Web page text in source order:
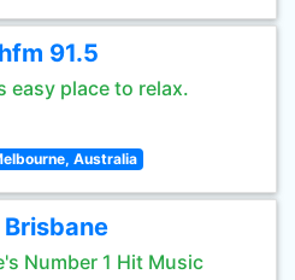
91.5
easy place to relax.
Australia
Number 1 Hit Music